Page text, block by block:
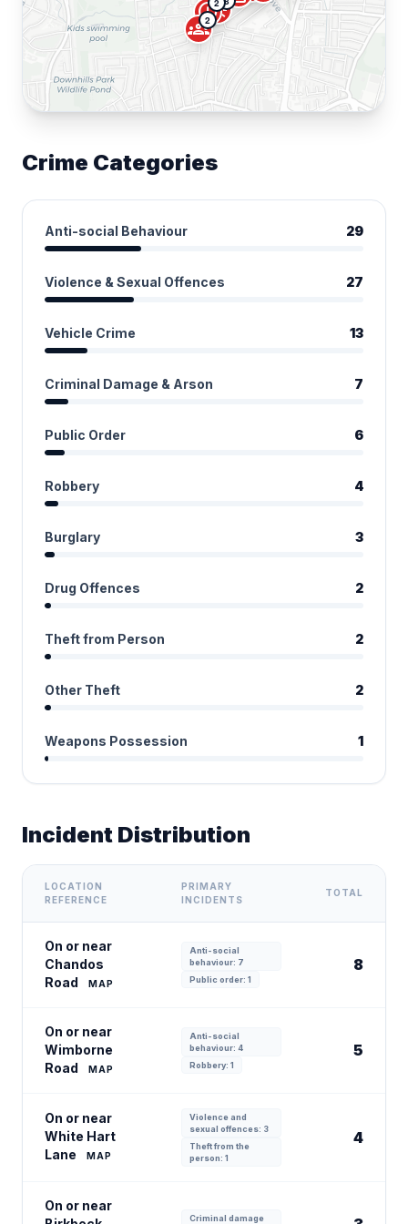
campaign
2
groups
error
Crime Categories
Anti-social Behaviour 29
Violence & Sexual Offences 27
Vehicle Crime 13
Criminal Damage & Arson 7
Public Order 6
Robbery 4
Burglary 3
Drug Offences 2
Theft from Person 2
Other Theft 2
Weapons Possession 1
Incident Distribution
LOCATION
REFERENCE
PRIMARY
INCIDENTS
TOTAL
On or near
Chandos
Road
MAP
Anti-social
behaviour: 7
Public order: 1
8
On or near
Wimborne
Road
MAP
Anti-social
behaviour: 4
Robbery: 1
5
On or near
White Hart
Lane
MAP
Violence and
sexual offences: 3
Theft from the
person: 1
4
On or near
Criminal damage